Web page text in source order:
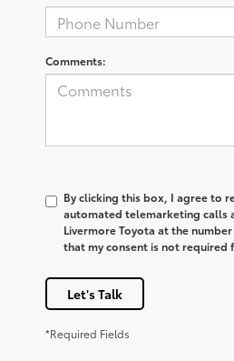
Comments:
By clicking this box, I agree to
automated telemarketing calls
Livermore Toyota at the
that my consent is not required
Let's Talk
*Required Fields